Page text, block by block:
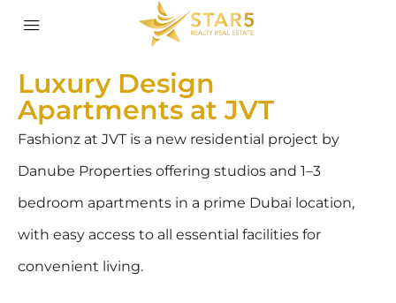
Luxury Design
Apartments at JVT
Fashionz at JVT is a new residential project by
Danube Properties offering studios and 1–3
bedroom apartments in a prime Dubai location,
with easy access to all essential facilities for
convenient living.